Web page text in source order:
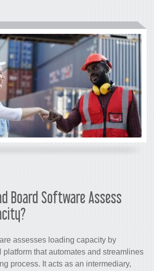
Board Software Assess
assesses loading capacity by
platform that automates and streamlines
process. It acts as an intermediary,